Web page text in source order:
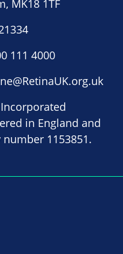
MK18 1TF
111 4000
in England and
1153851.